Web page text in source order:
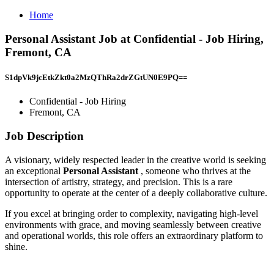
Home
Personal Assistant Job at Confidential - Job Hiring,
Fremont, CA
S1dpVk9jcEtkZkt0a2MzQThRa2drZGtUN0E9PQ==
Confidential - Job Hiring
Fremont, CA
Job Description
A visionary, widely respected leader in the creative world is seeking
an exceptional Personal Assistant , someone who thrives at the
intersection of artistry, strategy, and precision. This is a rare
opportunity to operate at the center of a deeply collaborative culture.
If you excel at bringing order to complexity, navigating high-level
environments with grace, and moving seamlessly between creative
and operational worlds, this role offers an extraordinary platform to
shine.